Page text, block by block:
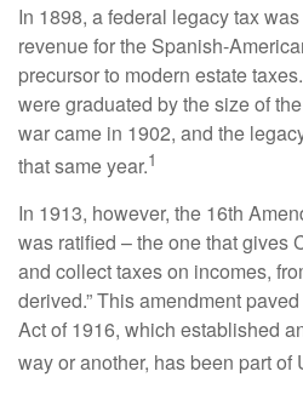
In 1898, a federal legacy tax
revenue for the Spanish-
precursor to modern estate
were graduated by the size of
war came in 1902, and the
that same year.1
In 1913, however, the 16th
was ratified – the one that gives
and collect taxes on incomes,
derived.” This amendment
Act of 1916, which established
way or another, has been part of